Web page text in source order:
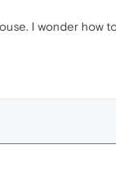
I wonder how